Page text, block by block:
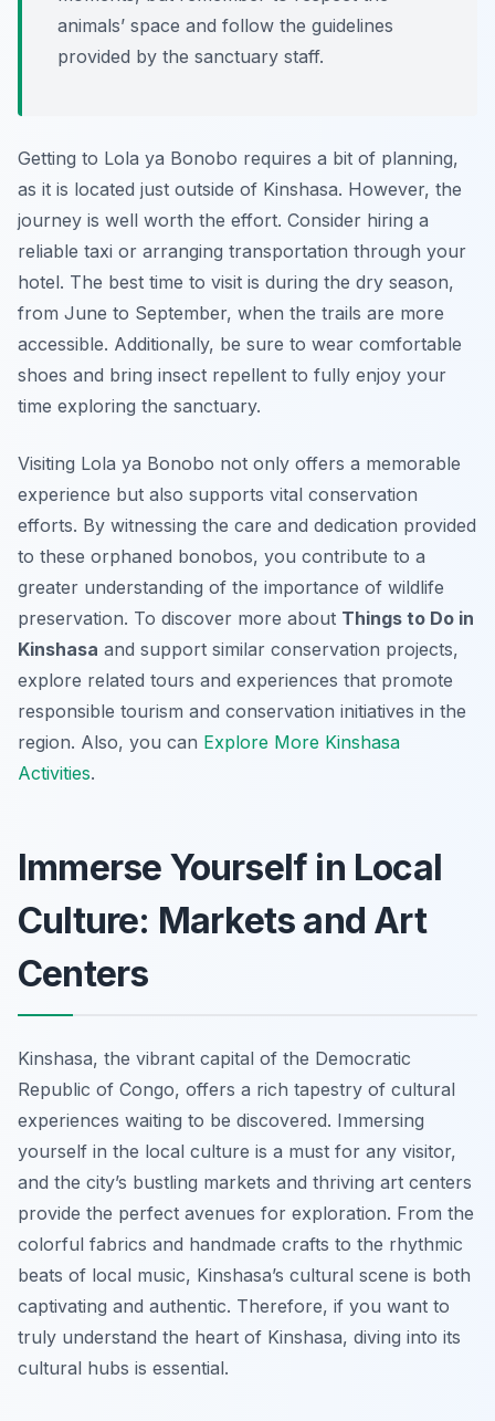
animals’ space and follow the guidelines
provided by the sanctuary staff.
Getting to Lola ya Bonobo requires a bit of planning,
as it is located just outside of Kinshasa. However, the
journey is well worth the effort. Consider hiring a
reliable taxi or arranging transportation through your
hotel. The best time to visit is during the dry season,
from June to September, when the trails are more
accessible. Additionally, be sure to wear comfortable
shoes and bring insect repellent to fully enjoy your
time exploring the sanctuary.
Visiting Lola ya Bonobo not only offers a memorable
experience but also supports vital conservation
efforts. By witnessing the care and dedication provided
to these orphaned bonobos, you contribute to a
greater understanding of the importance of wildlife
preservation. To discover more about Things to Do in
Kinshasa and support similar conservation projects,
explore related tours and experiences that promote
responsible tourism and conservation initiatives in the
region. Also, you can Explore More Kinshasa
Activities.
Immerse Yourself in Local
Culture: Markets and Art
Centers
Kinshasa, the vibrant capital of the Democratic
Republic of Congo, offers a rich tapestry of cultural
experiences waiting to be discovered. Immersing
yourself in the local culture is a must for any visitor,
and the city’s bustling markets and thriving art centers
provide the perfect avenues for exploration. From the
colorful fabrics and handmade crafts to the rhythmic
beats of local music, Kinshasa’s cultural scene is both
captivating and authentic. Therefore, if you want to
truly understand the heart of Kinshasa, diving into its
cultural hubs is essential.